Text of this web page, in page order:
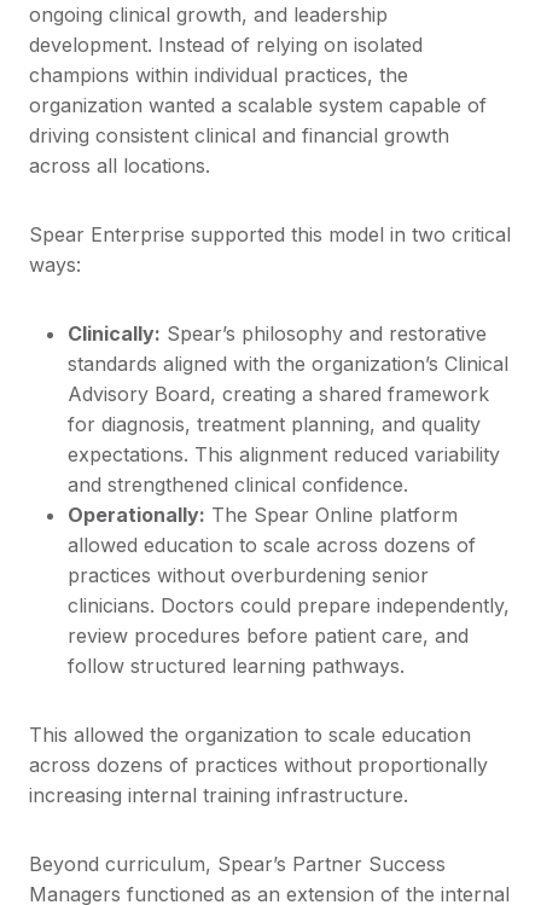
ongoing clinical growth, and leadership
development. Instead of relying on isolated
champions within individual practices, the
organization wanted a scalable system capable of
driving consistent clinical and financial growth
across all locations.
Spear Enterprise supported this model in two critical
ways:
Clinically: Spear’s philosophy and restorative
standards aligned with the organization’s Clinical
Advisory Board, creating a shared framework
for diagnosis, treatment planning, and quality
expectations. This alignment reduced variability
and strengthened clinical confidence.
Operationally: The Spear Online platform
allowed education to scale across dozens of
practices without overburdening senior
clinicians. Doctors could prepare independently,
review procedures before patient care, and
follow structured learning pathways.
This allowed the organization to scale education
across dozens of practices without proportionally
increasing internal training infrastructure.
Beyond curriculum, Spear’s Partner Success
Managers functioned as an extension of the internal